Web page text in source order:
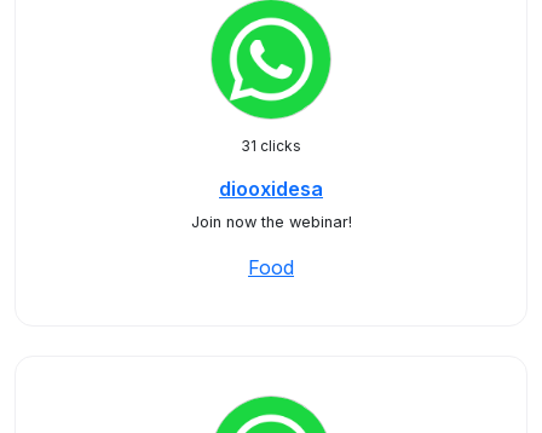
31 clicks
diooxidesa
Join now the webinar!
Food